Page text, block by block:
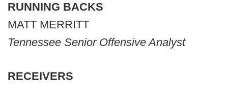
RUNNING BACKS
MATT MERRITT
Tennessee Senior Offensive Analyst
RECEIVERS